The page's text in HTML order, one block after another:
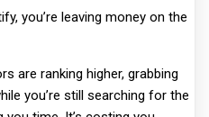
you’re leaving money on the
are ranking higher, grabbing
you’re still searching for the